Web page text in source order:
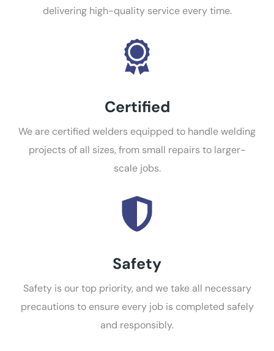
delivering high-quality service every time.
Certified
We are certified welders equipped to handle welding
projects of all sizes, from small repairs to larger-
scale jobs.
Safety
Safety is our top priority, and we take all necessary
precautions to ensure every job is completed safely
and responsibly.